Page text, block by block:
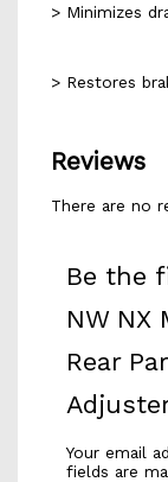
> Minimizes
> Restores
Reviews
There are no
Be the
NW NX
Rear
Your email
fields are